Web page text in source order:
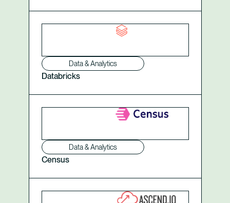
Databricks
Data & Analytics
Census
Data & Analytics